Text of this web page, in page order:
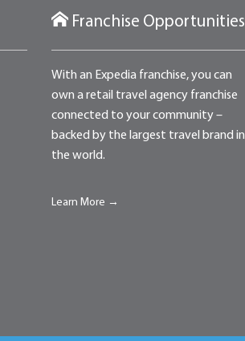
Franchise Opportunities
With an Expedia franchise, you can
own a retail travel agency franchise
connected to your community –
backed by the largest travel brand in
the world.
Learn More →